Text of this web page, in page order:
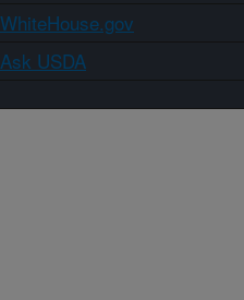
WhiteHouse.gov
Ask USDA